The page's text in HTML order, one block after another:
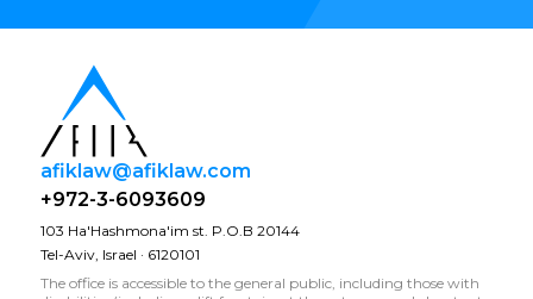
afiklaw@afiklaw.com
+972-3-6093609
103 Ha'Hashmona'im st. P.O.B 20144
Tel-Aviv, Israel · 6120101
The office is accessible to the general public, including those with